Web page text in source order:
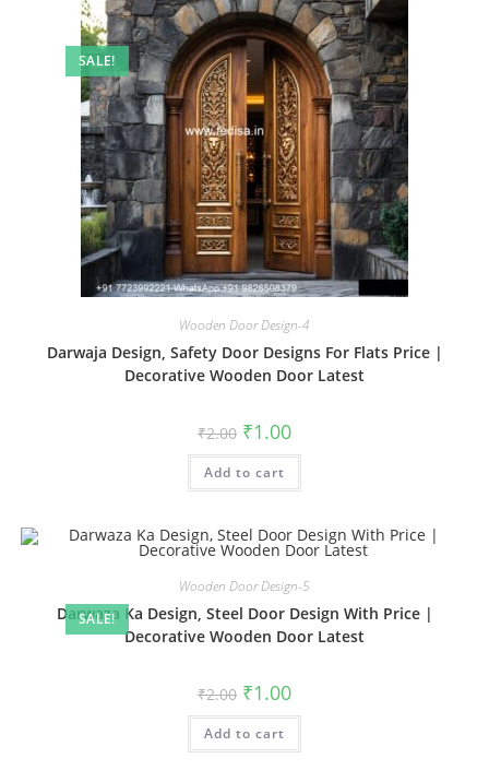
SALE!
Wooden Door Design-4
Darwaja Design, Safety Door Designs For Flats Price |
Decorative Wooden Door Latest
₹2.00 Original
price
was:
₹2.00.
₹1.00Current
is:
Add to cart
SALE!
Wooden Door Design-5
Darwaza Ka Design, Steel Door Design With Price |
Decorative Wooden Door Latest
₹2.00 Original
price
was:
₹2.00.
₹1.00Current
is:
Add to cart